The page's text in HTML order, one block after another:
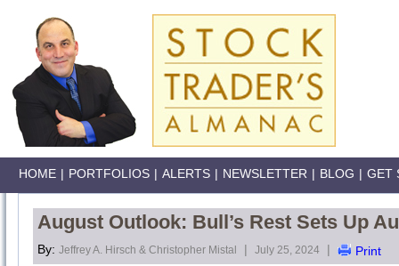
HOME | PORTFOLIOS | ALERTS | NEWSLETTER | BLOG | GET
August Outlook: Bull’s Rest Sets Up
By: Jeffrey A. Hirsch & Christopher Mistal | July 25, 2024 | Print